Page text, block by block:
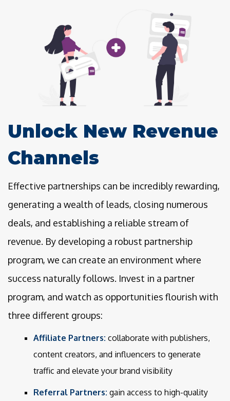
Unlock New Revenue
Channels
Effective partnerships can be incredibly rewarding,
generating a wealth of leads, closing numerous
deals, and establishing a reliable stream of
revenue. By developing a robust partnership
program, we can create an environment where
success naturally follows. Invest in a partner
program, and watch as opportunities flourish with
three different groups:
Affiliate Partners: collaborate with publishers,
content creators, and influencers to generate
traffic and elevate your brand visibility
Referral Partners: gain access to high-quality